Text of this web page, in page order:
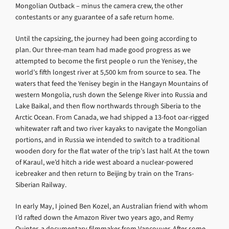
Mongolian Outback – minus the camera crew, the other
contestants or any guarantee of a safe return home.
Until the capsizing, the journey had been going according to
plan. Our three-man team had made good progress as we
attempted to become the first people o run the Yenisey, the
world’s fifth longest river at 5,500 km from source to sea. The
waters that feed the Yenisey begin in the Hangayn Mountains of
western Mongolia, rush down the Selenge River into Russia and
Lake Baikal, and then flow northwards through Siberia to the
Arctic Ocean. From Canada, we had shipped a 13-foot oar-rigged
whitewater raft and two river kayaks to navigate the Mongolian
portions, and in Russia we intended to switch to a traditional
wooden dory for the flat water of the trip’s last half. At the town
of Karaul, we’d hitch a ride west aboard a nuclear-powered
icebreaker and then return to Beijing by train on the Trans-
Siberian Railway.
In early May, I joined Ben Kozel, an Australian friend with whom
I’d rafted down the Amazon River two years ago, and Remy